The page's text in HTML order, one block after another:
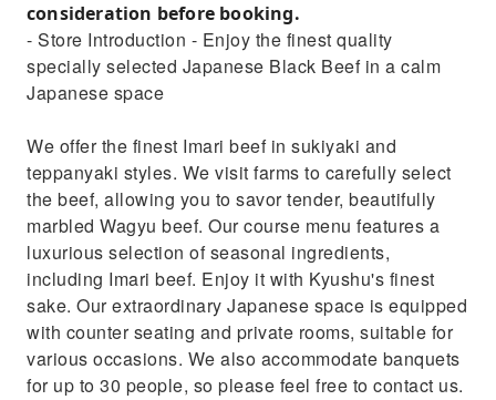
consideration before booking.
- Store Introduction - Enjoy the finest quality
specially selected Japanese Black Beef in a calm
Japanese space
We offer the finest Imari beef in sukiyaki and
teppanyaki styles. We visit farms to carefully select
the beef, allowing you to savor tender, beautifully
marbled Wagyu beef. Our course menu features a
luxurious selection of seasonal ingredients,
including Imari beef. Enjoy it with Kyushu's finest
sake. Our extraordinary Japanese space is equipped
with counter seating and private rooms, suitable for
various occasions. We also accommodate banquets
for up to 30 people, so please feel free to contact us.